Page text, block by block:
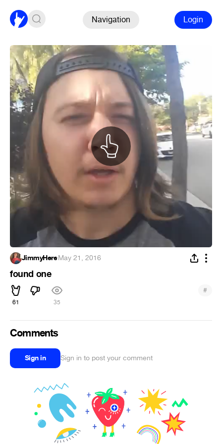
Navigation Login
JimmyHere·May 21, 2016
found one
61 35
#
Comments
Sign in Sign in to post your comment